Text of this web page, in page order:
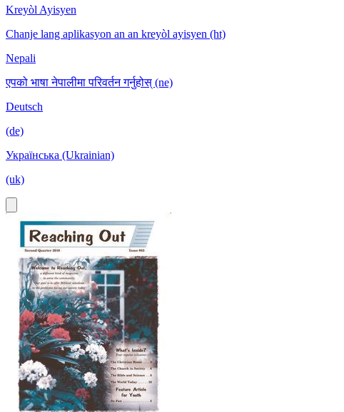
Kreyòl Ayisyen
Chanje lang aplikasyon an an kreyòl ayisyen (ht)
Nepali
एपको भाषा नेपालीमा परिवर्तन गर्नुहोस् (ne)
Deutsch
(de)
Українська (Ukrainian)
(uk)